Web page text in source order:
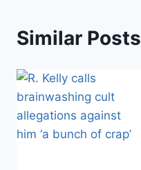
Similar Posts